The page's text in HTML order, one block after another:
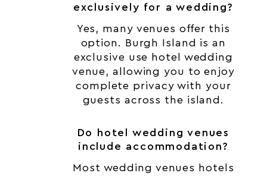
exclusively for a wedding?
Yes, many venues offer this
option. Burgh Island is an
exclusive use hotel wedding
venue, allowing you to enjoy
complete privacy with your
guests across the island.
Do hotel wedding venues
include accommodation?
Most wedding venues hotels